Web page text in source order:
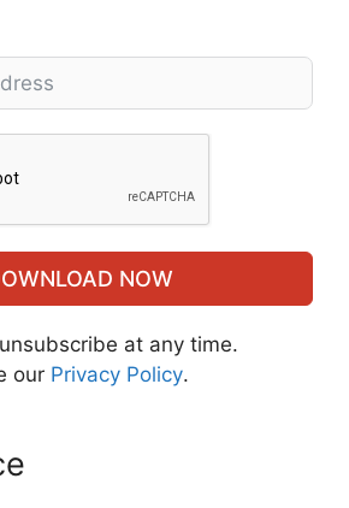
NOW
at any time.
our Privacy Policy.